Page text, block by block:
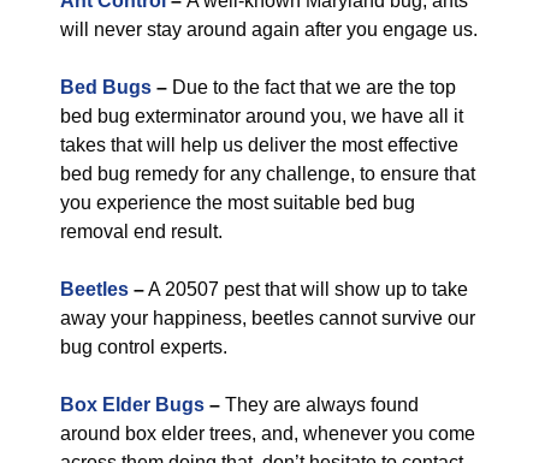
will never stay around again after you engage us.
Bed Bugs – Due to the fact that we are the top
bed bug exterminator around you, we have all it
takes that will help us deliver the most effective
bed bug remedy for any challenge, to ensure that
you experience the most suitable bed bug
removal end result.
Beetles –A 20507 pest that will show up to take
away your happiness, beetles cannot survive our
bug control experts.
Box Elder Bugs – They are always found
around box elder trees, and, whenever you come